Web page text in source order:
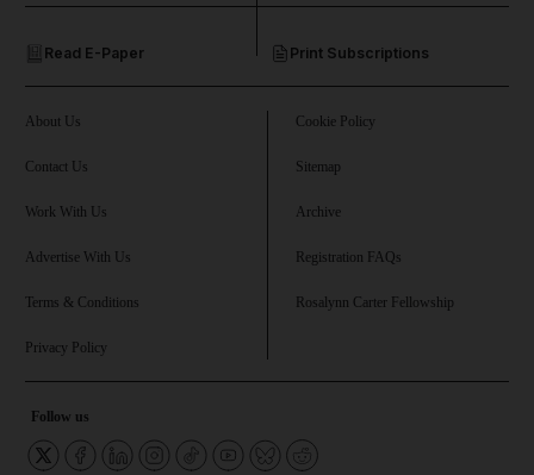
Future submenu
Climate submenu
Lifestyle submenu
Read E-Paper Print Subscriptions
About Us
Contact Us
Work With Us
Advertise With Us
Terms & Conditions
Privacy Policy
Cookie Policy
Sitemap
Archive
Registration FAQs
Rosalynn Carter Fellowship
Follow us